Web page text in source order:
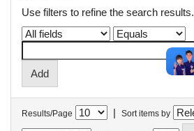
Use filters to refine the search results.
Results/Page | Sort items by